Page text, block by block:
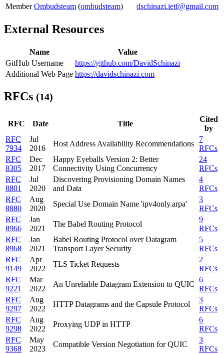
Member Ombudsteam (ombudsteam) dschinazi.ietf@gmail.com
External Resources
Name
Value
GitHub Username
https://github.com/DavidSchinazi
Additional Web Page https://davidschinazi.com
RFCs (14)
RFC Date Title
Cited
by
RFC
7934
Jul
2016
Host Address Availability Recommendations
7
RFCs
RFC
8305
Dec
2017
Happy Eyeballs Version 2: Better
Connectivity Using Concurrency
24
RFCs
RFC
8801
Jul
2020
Discovering Provisioning Domain Names
and Data
4
RFCs
RFC
8880
Aug
2020
Special Use Domain Name 'ipv4only.arpa'
3
RFCs
RFC
8966
Jan
2021
The Babel Routing Protocol
9
RFCs
RFC
8968
Jan
2021
Babel Routing Protocol over Datagram
Transport Layer Security
5
RFCs
RFC
9149
Apr
2022
TLS Ticket Requests
2
RFCs
RFC
9221
Mar
2022
An Unreliable Datagram Extension to QUIC
6
RFCs
RFC
9297
Aug
2022
HTTP Datagrams and the Capsule Protocol
3
RFCs
RFC
9298
Aug
2022
Proxying UDP in HTTP
6
RFCs
RFC
9368
May
2023
Compatible Version Negotiation for QUIC
3
RFCs